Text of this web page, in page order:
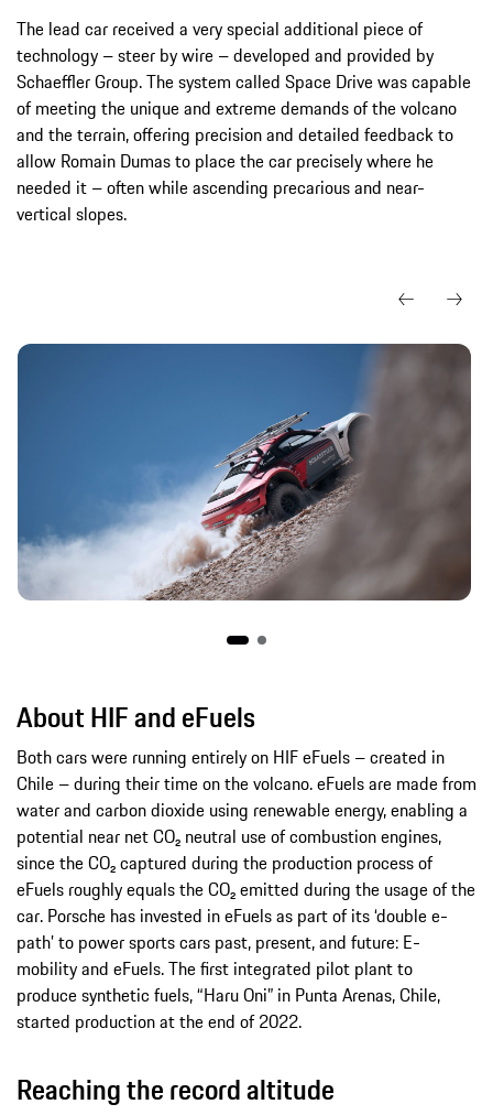
The lead car received a very special additional piece of
technology – steer by wire – developed and provided by
Schaeffler Group. The system called Space Drive was capable
of meeting the unique and extreme demands of the volcano
and the terrain, offering precision and detailed feedback to
allow Romain Dumas to place the car precisely where he
needed it – often while ascending precarious and near-
vertical slopes.
About HIF and eFuels
Both cars were running entirely on HIF eFuels – created in
Chile – during their time on the volcano. eFuels are made from
water and carbon dioxide using renewable energy, enabling a
potential near net CO₂ neutral use of combustion engines,
since the CO₂ captured during the production process of
eFuels roughly equals the CO₂ emitted during the usage of the
car. Porsche has invested in eFuels as part of its ‘double e-
path’ to power sports cars past, present, and future: E-
mobility and eFuels. The first integrated pilot plant to
produce synthetic fuels, “Haru Oni” in Punta Arenas, Chile,
started production at the end of 2022.
Reaching the record altitude